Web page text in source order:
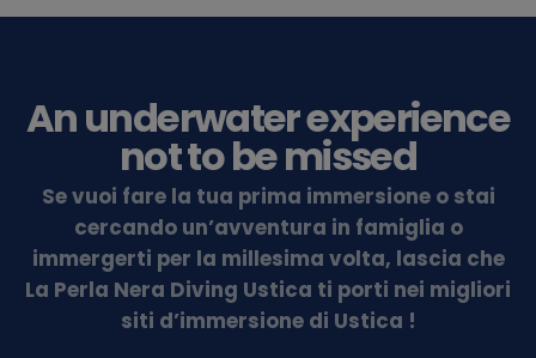
An underwater experience
not to be missed
Se vuoi fare la tua prima immersione o stai
cercando un’avventura in famiglia o
immergerti per la millesima volta, lascia che
La Perla Nera Diving Ustica ti porti nei migliori
siti d’immersione di Ustica !